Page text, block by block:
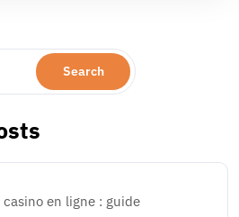
Search
en ligne : guide